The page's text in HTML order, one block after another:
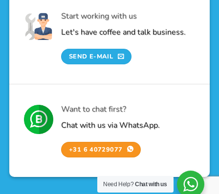
Start working with us
Let's have coffee and talk business.
SEND E-MAIL
Want to chat first?
Chat with us via WhatsApp.
+31 6 40729077
Need Help?Chat with us